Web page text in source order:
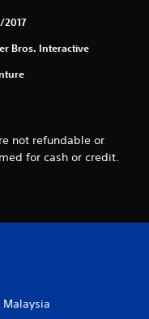
o
2
r
t
2017
Bros. Interactive
not refundable or
for cash or credit.